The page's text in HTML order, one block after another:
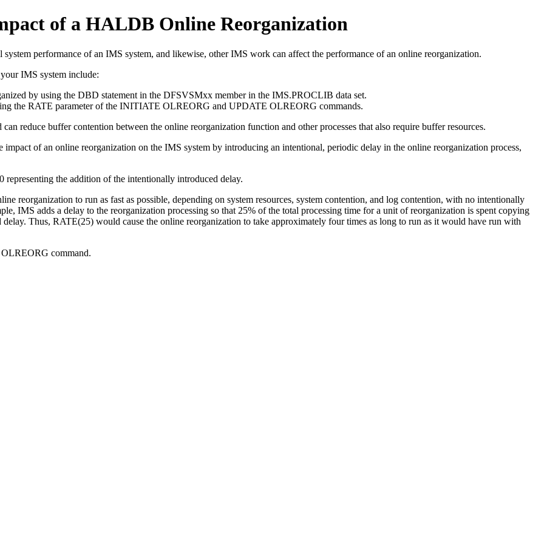
of a HALDB Online Reorganization
performance of an IMS system, and likewise, other IMS work can affect the performance of an online reorganization.
IMS system include:
by using the DBD statement in the DFSVSMxx member in the IMS.PROCLIB data set.
the RATE parameter of the INITIATE OLREORG and UPDATE OLREORG commands.
reduce buffer contention between the online reorganization function and other processes that also require buffer resources.
of an online reorganization on the IMS system by introducing an intentional, periodic delay in the online reorganization process,
representing the addition of the intentionally introduced delay.
reorganization to run as fast as possible, depending on system resources, system contention, and log contention, with no intentionally
IMS adds a delay to the reorganization processing so that 25% of the total processing time for a unit of reorganization is spent copying
Thus, RATE(25) would cause the online reorganization to take approximately four times as long to run as it would have run with
command.